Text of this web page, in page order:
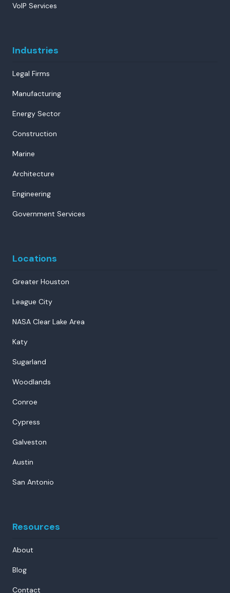
VoIP Services
Industries
Legal Firms
Manufacturing
Energy Sector
Construction
Marine
Architecture
Engineering
Government Services
Locations
Greater Houston
League City
NASA Clear Lake Area
Katy
Sugarland
Woodlands
Conroe
Cypress
Galveston
Austin
San Antonio
Resources
About
Blog
Contact